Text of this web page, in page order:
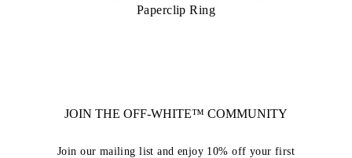
Paperclip Ring
JOIN THE OFF-WHITE™ COMMUNITY
Join our mailing list and enjoy 10% off your first